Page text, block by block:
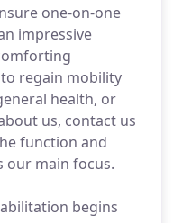
one-on-one
impressive
regain mobility
health, or
us, contact us
function and
our main focus.
begins